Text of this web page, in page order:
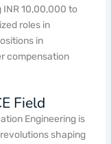
10,00,000 to
roles in
in
compensation
Field
Engineering is
shaping